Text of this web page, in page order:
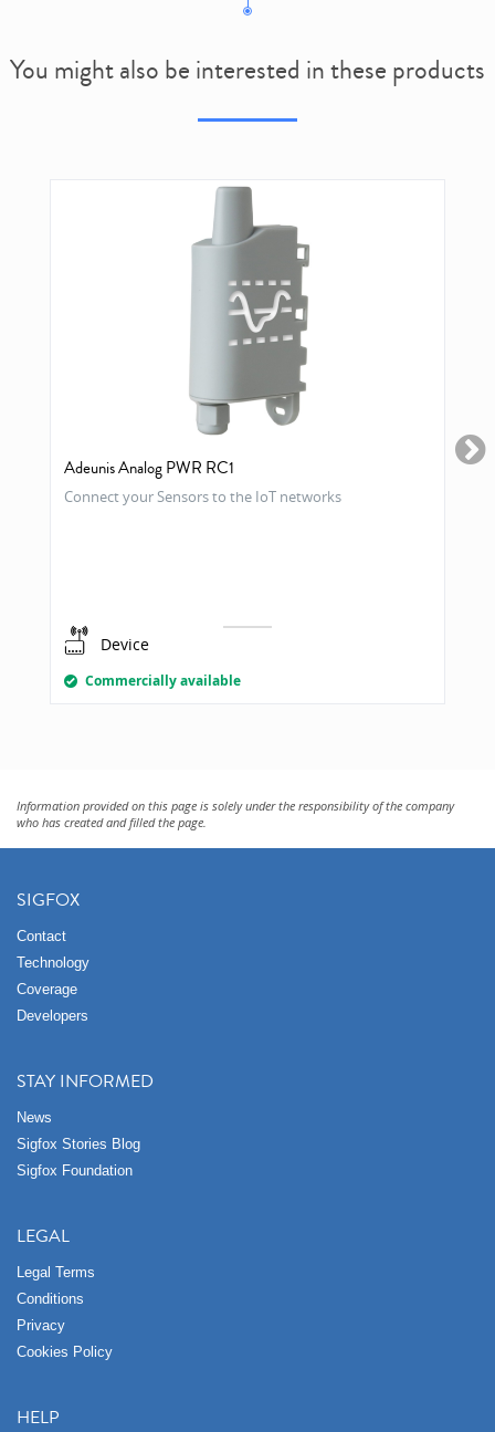
You might also be interested in these products
Adeunis Analog PWR RC1
Connect your Sensors to the IoT networks
Device
Commercially available
Information provided on this page is solely under the responsibility of the company
who has created and filled the page.
SIGFOX
Contact
Technology
Coverage
Developers
STAY INFORMED
News
Sigfox Stories Blog
Sigfox Foundation
LEGAL
Legal Terms
Conditions
Privacy
Cookies Policy
HELP